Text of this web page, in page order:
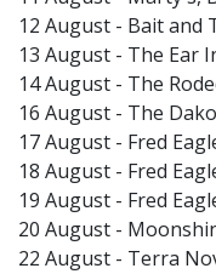
12 August - Bait and
13 August - The Ear
14 August - The
16 August - The
17 August - Fred
18 August - Fred
19 August - Fred
20 August -
22 August - Terra